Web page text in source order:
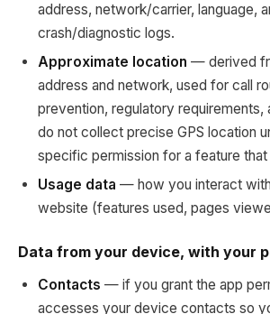
address, network/carrier, language,
crash/diagnostic logs.
Approximate location — derived
address and network, used for call
prevention, regulatory requirements,
do not collect precise GPS location
specific permission for a feature that
Usage data — how you interact
website (features used, pages
Data from your device, with your
Contacts — if you grant the app
accesses your device contacts so